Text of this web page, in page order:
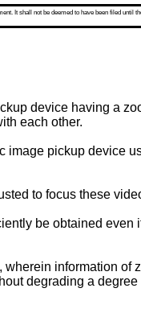
It shall not be deemed to have been filed until
device having a
each other.
image pickup device
to focus these
be obtained even
information of
degrading a